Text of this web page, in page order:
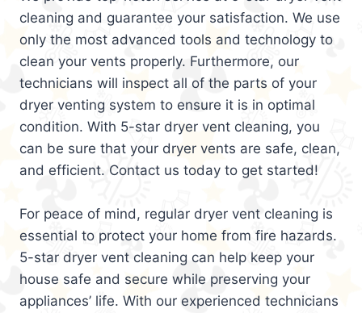
cleaning and guarantee your satisfaction. We use
only the most advanced tools and technology to
clean your vents properly. Furthermore, our
technicians will inspect all of the parts of your
dryer venting system to ensure it is in optimal
condition. With 5-star dryer vent cleaning, you
can be sure that your dryer vents are safe, clean,
and efficient. Contact us today to get started!
For peace of mind, regular dryer vent cleaning is
essential to protect your home from fire hazards.
5-star dryer vent cleaning can help keep your
house safe and secure while preserving your
appliances’ life. With our experienced technicians